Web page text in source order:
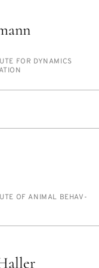
FOR DY­NAM­ICS
OF AN­I­MAL BE­HAV­